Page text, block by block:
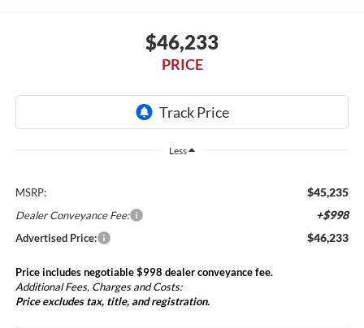
$46,233
PRICE
Less
MSRP: $45,235
Dealer Conveyance Fee: +$998
Advertised Price: $46,233
Price includes negotiable $998 dealer conveyance fee.
Additional Fees, Charges and Costs:
Price excludes tax, title, and registration.